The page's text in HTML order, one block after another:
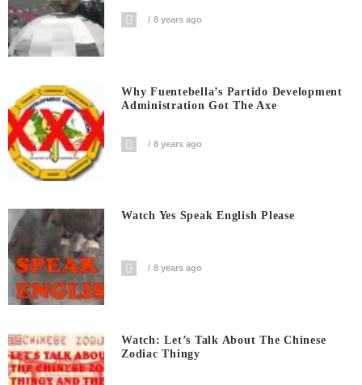
8 years ago
Why Fuentebella’s Partido Development
Administration Got The Axe
8 years ago
Watch Yes Speak English Please
8 years ago
Watch: Let’s Talk About The Chinese
Zodiac Thingy